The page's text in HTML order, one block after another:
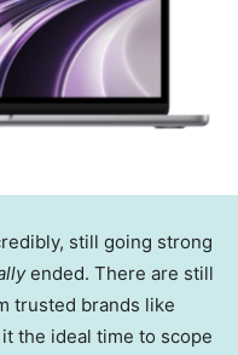
still going strong
ended. There are still
trusted brands like
the ideal time to scope